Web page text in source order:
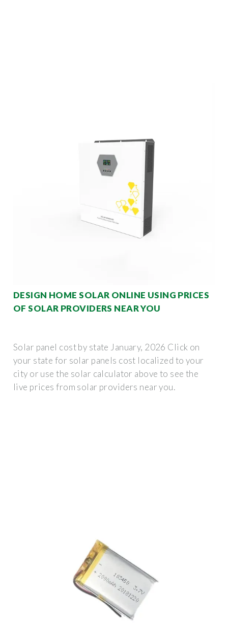
DESIGN HOME SOLAR ONLINE USING PRICES
OF SOLAR PROVIDERS NEAR YOU
Solar panel cost by state January, 2026 Click on
your state for solar panels cost localized to your
city or use the solar calculator above to see the
live prices from solar providers near you.